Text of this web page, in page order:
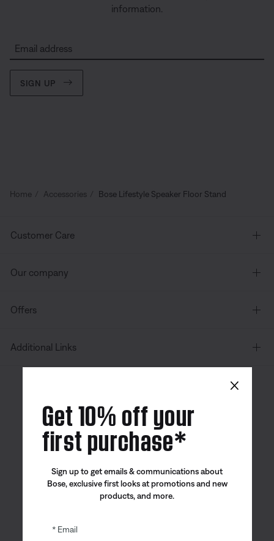
information.
Email address
SIGN UP
Home Accessories Bose Lifestyle Speaker Floor Stand
Customer Care
Our company
Offers
Additional Links
Bose app
Bose Connect
Bose QCE
×
Get 10% off your
first purchase*
Sign up to get emails & communications about
Bose, exclusive first looks at promotions and new
products, and more.
Email